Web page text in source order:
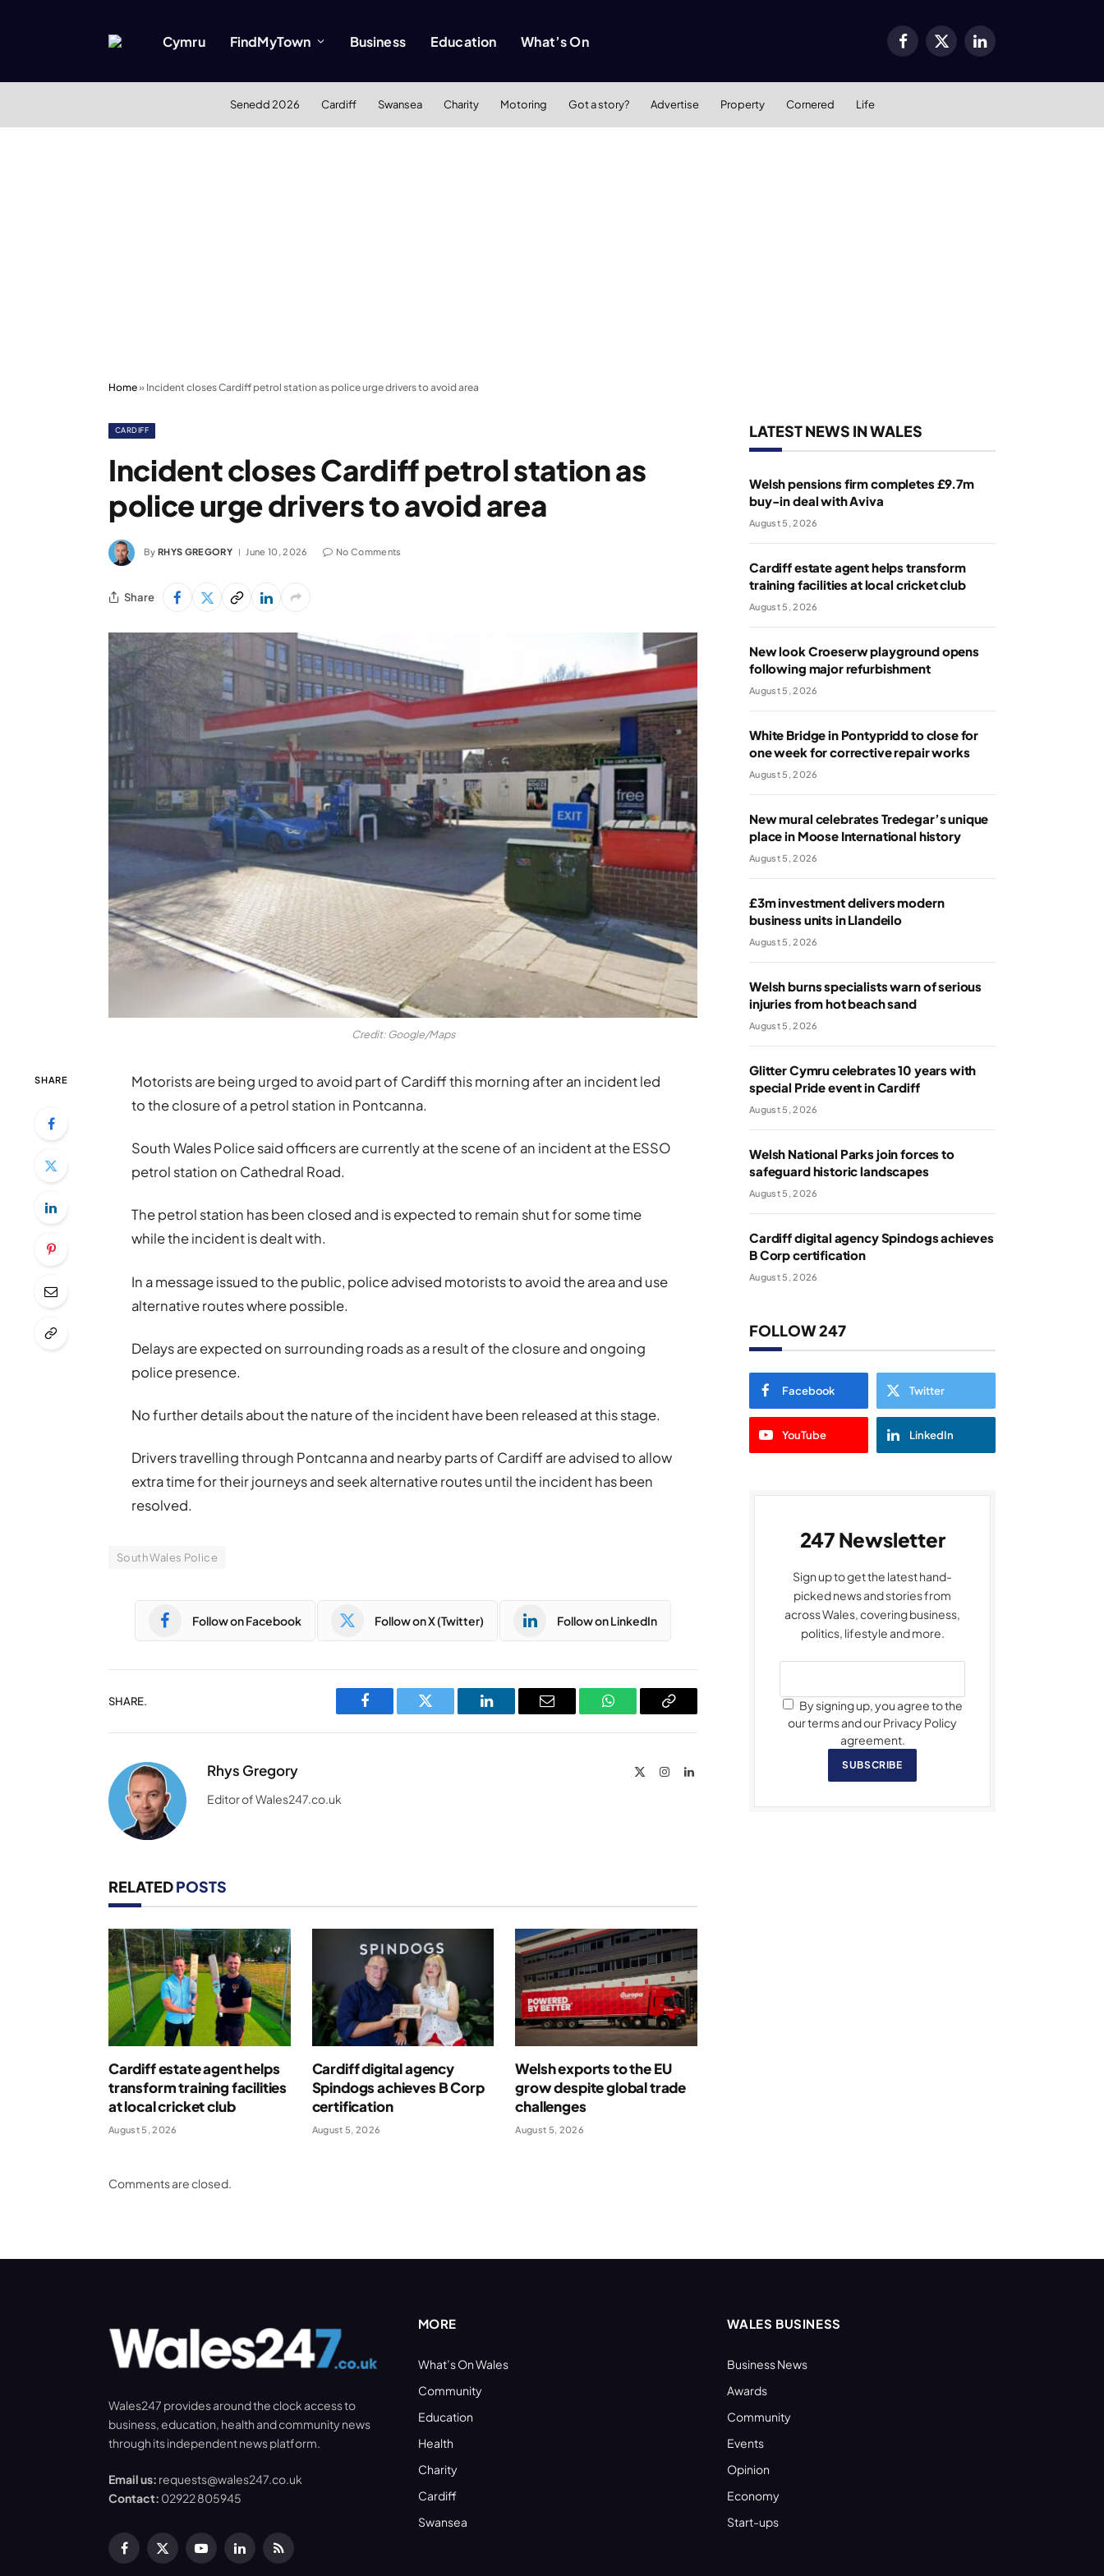
Cymru FindMyTown Business Education What’s On Facebook
X
LinkedIn
Senedd 2026 Cardiff Swansea Charity Motoring Got a story? Advertise Property Cornered Life
Home» Incident closes Cardiff petrol station as police urge drivers to avoid area
CARDIFF
Incident closes Cardiff petrol station as
police urge drivers to avoid area
By RHYS GREGORY June 10, 2026 No Comments
Share
Credit: Google/Maps
SHARE
Motorists are being urged to avoid part of Cardiff this morning after an incident led
to the closure of a petrol station in Pontcanna.
South Wales Police said officers are currently at the scene of an incident at the ESSO
petrol station on Cathedral Road.
The petrol station has been closed and is expected to remain shut for some time
while the incident is dealt with.
In a message issued to the public, police advised motorists to avoid the area and use
alternative routes where possible.
Delays are expected on surrounding roads as a result of the closure and ongoing
police presence.
No further details about the nature of the incident have been released at this stage.
Drivers travelling through Pontcanna and nearby parts of Cardiff are advised to allow
extra time for their journeys and seek alternative routes until the incident has been
resolved.
South Wales Police
Follow on Facebook Follow on X (Twitter) Follow on LinkedIn
SHARE.
Facebook Twitter LinkedIn Email WhatsAppCopy
Rhys Gregory InstagramLinkedIn
Editor of Wales247.co.uk
RELATEDPOSTS
Cardiff estate agent helps
transform training facilities
at local cricket club
August 5, 2026
Cardiff digital agency
Spindogs achieves B Corp
certification
August 5, 2026
Welsh exports to the EU
grow despite global trade
challenges
August 5, 2026
Comments are closed.
LATEST NEWS IN WALES
Welsh pensions firm completes £9.7m
buy-in deal with Aviva
August 5, 2026
Cardiff estate agent helps transform
training facilities at local cricket club
August 5, 2026
New look Croeserw playground opens
following major refurbishment
August 5, 2026
White Bridge in Pontypridd to close for
one week for corrective repair works
August 5, 2026
New mural celebrates Tredegar’s unique
place in Moose International history
August 5, 2026
£3m investment delivers modern
business units in Llandeilo
August 5, 2026
Welsh burns specialists warn of serious
injuries from hot beach sand
August 5, 2026
Glitter Cymru celebrates 10 years with
special Pride event in Cardiff
August 5, 2026
Welsh National Parks join forces to
safeguard historic landscapes
August 5, 2026
Cardiff digital agency Spindogs achieves
B Corp certification
August 5, 2026
FOLLOW 247
Facebook Twitter
YouTube LinkedIn
247 Newsletter
Sign up to get the latest hand-
picked news and stories from
across Wales, covering business,
politics, lifestyle and more.
By signing up, you agree to the
our terms and our Privacy Policy
agreement.
SUBSCRIBE
Wales247 provides around the clock access to
business, education, health and community news
through its independent news platform.
Email us: requests@wales247.co.uk
Contact: 02922 805945
Facebook
X
YouTubeLinkedInRSS
MORE
What’s On Wales
Community
Education
Health
Charity
Cardiff
Swansea
WALES BUSINESS
Business News
Awards
Community
Events
Opinion
Economy
Start-ups